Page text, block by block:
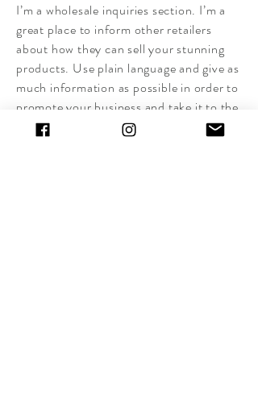
I’m a wholesale inquiries section. I’m a
great place to inform other retailers
about how they can sell your stunning
products. Use plain language and give as
much information as possible in order to
promote your business and take it to the
next level!